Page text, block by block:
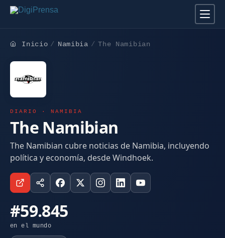
Inicio Namibia The Namibian
DIARIO · NAMIBIA
The Namibian
The Namibian cubre noticias de Namibia, incluyendo
política y economía, desde Windhoek.
#59.845
en el mundo